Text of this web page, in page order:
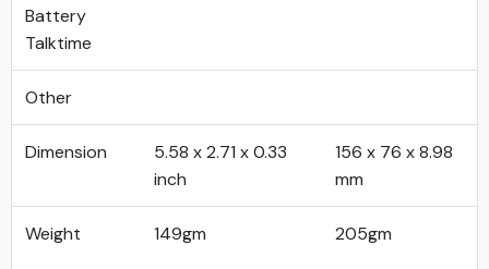
Battery
Talktime
Other
Dimension
5.58 x 2.71 x 0.33
inch
156 x 76 x 8.98
mm
Weight 149gm 205gm